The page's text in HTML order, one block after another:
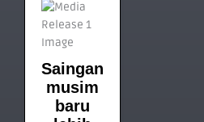
Saingan
musim
baru